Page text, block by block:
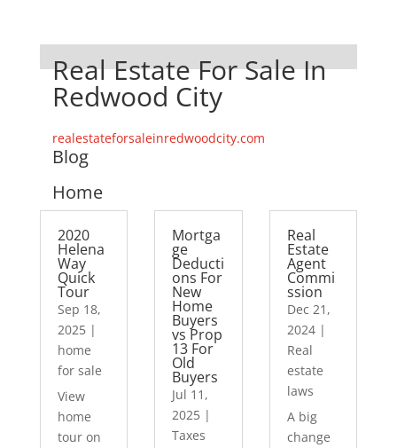
Real Estate For Sale In
Redwood City
realestateforsaleinredwoodcity.com
Blog
Home
2020
Helena
Way
Quick
Tour
Sep 18,
2025|
home
for sale
View
home
tour on
Mortga
ge
Deducti
ons For
New
Home
Buyers
vs Prop
13 For
Old
Buyers
Jul 11,
2025 |
Taxes
Real
Estate
Agent
Commi
ssion
Dec 21,
2024|
Real
estate
laws
A big
change